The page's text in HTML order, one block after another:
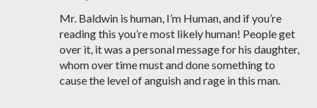
Mr. Baldwin is human, I’m Human, and if you’re
reading this you’re most likely human! People get
over it, it was a personal message for his daughter,
whom over time must and done something to
cause the level of anguish and rage in this man.